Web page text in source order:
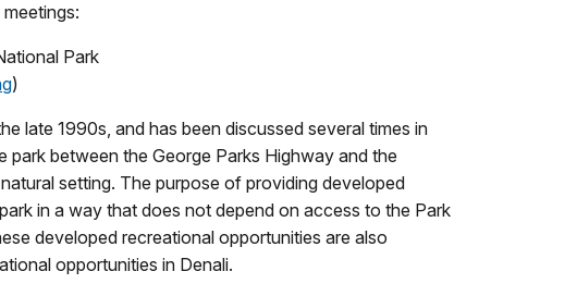
Park
)
late 1990s, and has been discussed several times in
between the George Parks Highway and the
setting. The purpose of providing developed
in a way that does not depend on access to the Park
developed recreational opportunities are also
opportunities in Denali.